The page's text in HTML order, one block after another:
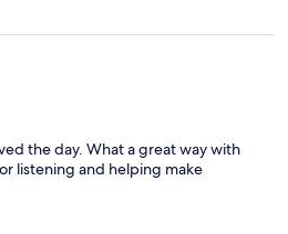
the day. What a great way with
listening and helping make